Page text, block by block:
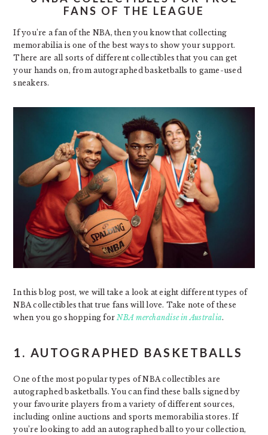
FANS OF THE LEAGUE
If you’re a fan of the NBA, then you know that collecting
memorabilia is one of the best ways to show your support.
There are all sorts of different collectibles that you can get
your hands on, from autographed basketballs to game-used
sneakers.
In this blog post, we will take a look at eight different types of
NBA collectibles that true fans will love. Take note of these
when you go shopping for NBA merchandise in Australia.
1. AUTOGRAPHED BASKETBALLS
One of the most popular types of NBA collectibles are
autographed basketballs. You can find these balls signed by
your favourite players from a variety of different sources,
including online auctions and sports memorabilia stores. If
you’re looking to add an autographed ball to your collection,